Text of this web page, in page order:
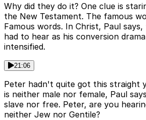
Why did they do it? One clue is
the New Testament. The famous
Famous words. In Christ, Paul
had to hear as his conversion
intensified.
21:06
Peter hadn't quite got this straight
is neither male nor female, Paul
slave nor free. Peter, are you
neither Jew nor Gentile?